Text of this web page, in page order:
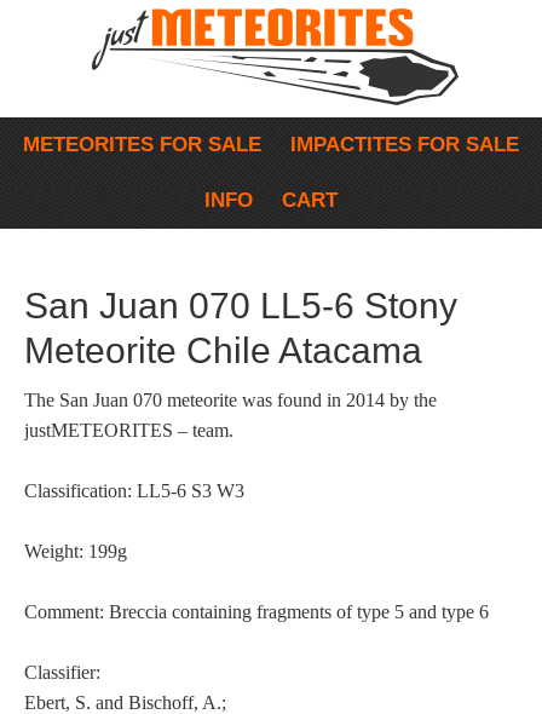
METEORITES FOR SALE IMPACTITES FOR SALE
INFO CART
San Juan 070 LL5-6 Stony
Meteorite Chile Atacama
The San Juan 070 meteorite was found in 2014 by the
justMETEORITES – team.
Classification: LL5-6 S3 W3
Weight: 199g
Comment: Breccia containing fragments of type 5 and type 6
Classifier:
Ebert, S. and Bischoff, A.;